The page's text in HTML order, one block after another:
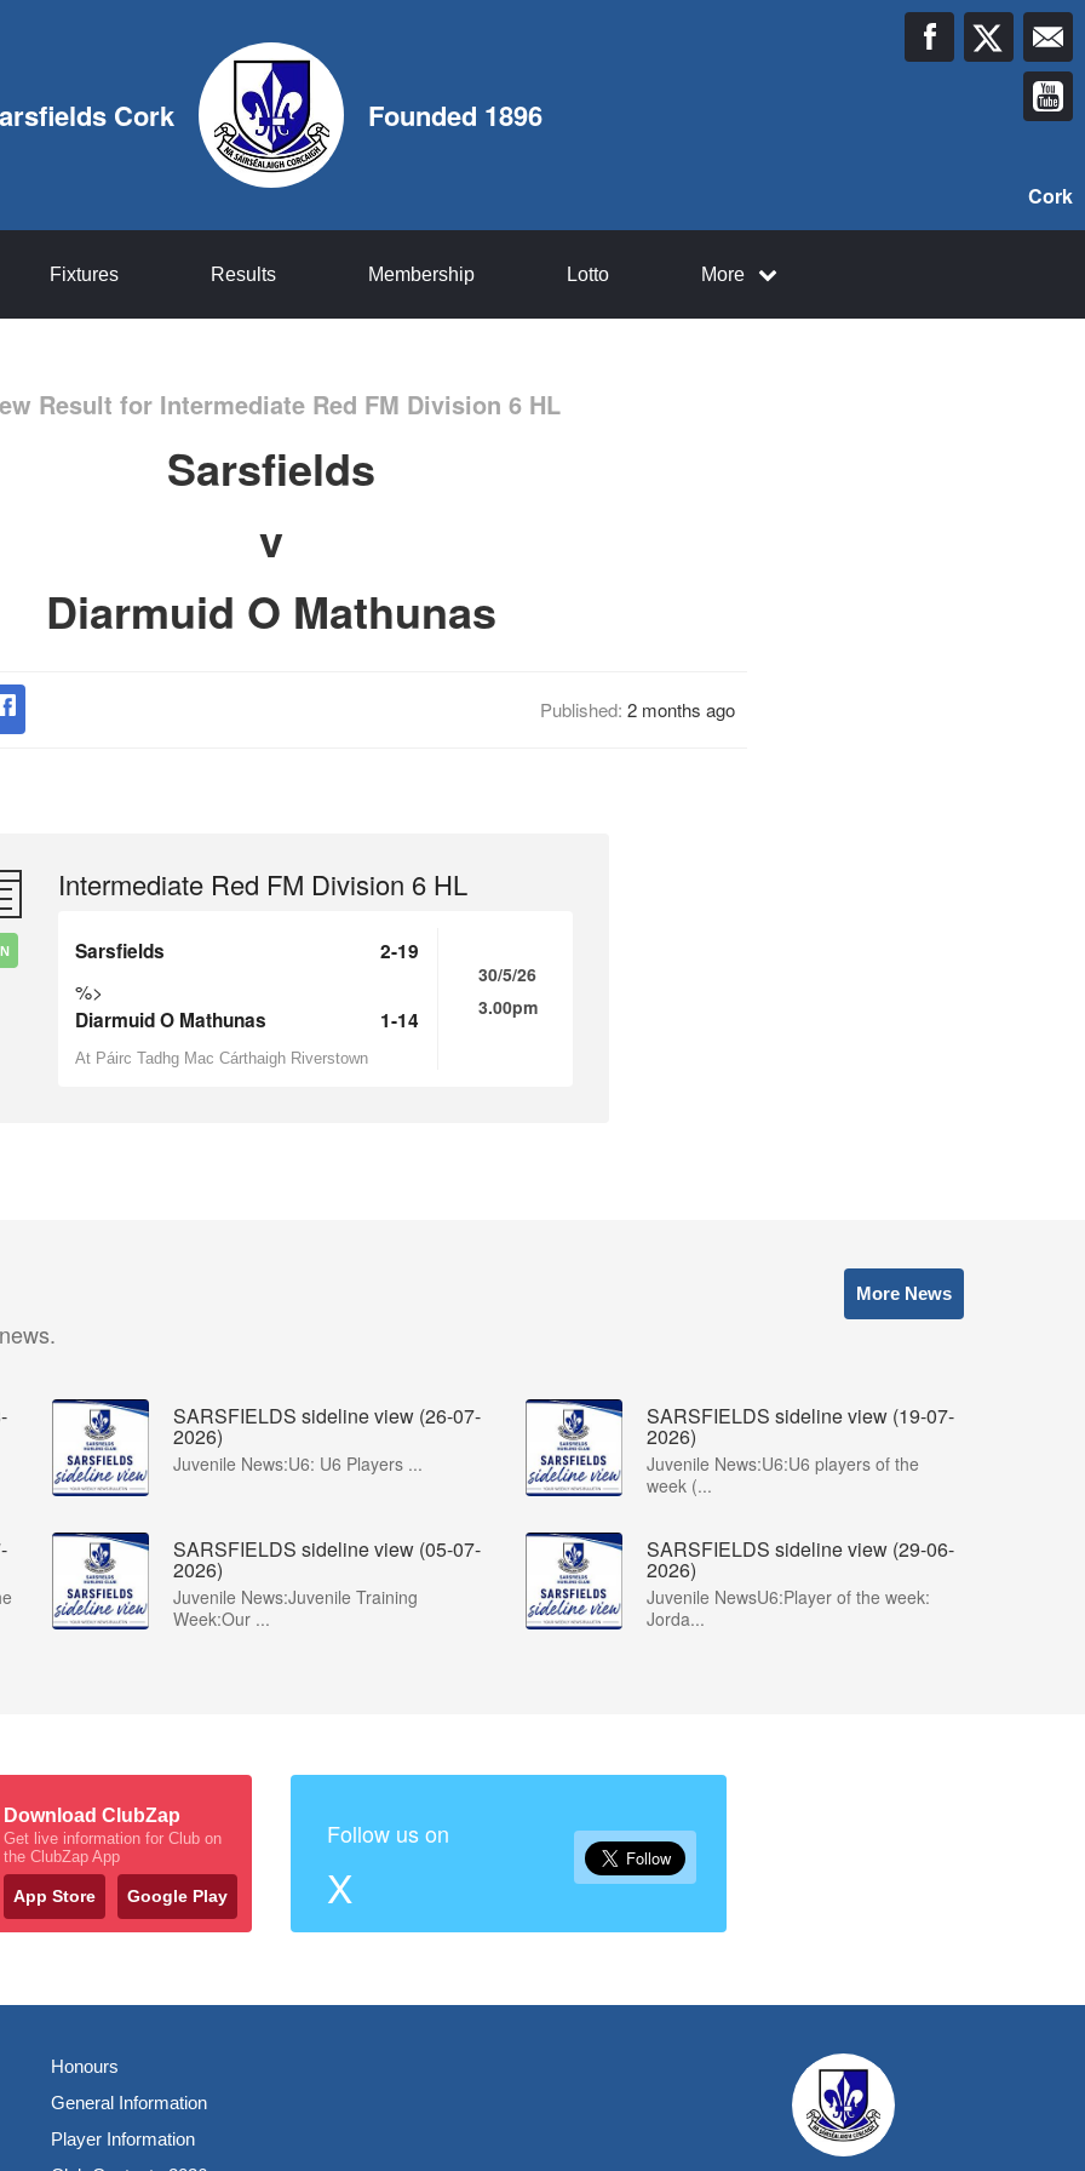
Cork Founded 1896
Cork
Fixtures Results Membership Lotto More
Result for Intermediate Red FM Division 6 HL
Sarsfields
v
Diarmuid O Mathunas
Published: 2 months ago
Intermediate Red FM Division 6 HL
Sarsfields 2-19
%>
Diarmuid O Mathunas 1-14
At Páirc Tadhg Mac Cárthaigh Riverstown
30/5/26
3.00pm
More News
SARSFIELDS sideline view (26-07-
2026)
Juvenile News:U6: U6 Players ...
SARSFIELDS sideline view (19-07-
2026)
Juvenile News:U6:U6 players of the
week (...
SARSFIELDS sideline view (05-07-
2026)
Juvenile News:Juvenile Training
Week:Our ...
SARSFIELDS sideline view (29-06-
2026)
Juvenile NewsU6:Player of the week:
Jorda...
Download ClubZap
Get live information for Club on
the ClubZap App
App Store Google Play
Follow us on
X
Honours
General Information
Player Information